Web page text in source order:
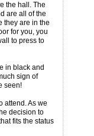
the hall. The
are all of the
they are in the
for you, you
to press to
in black and
sign of
seen!
attend. As we
decision to
fits the status